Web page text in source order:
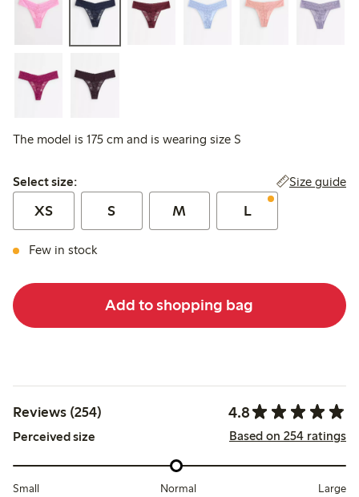
The model is 175 cm and is wearing size S
Select size:
Select size: Size guide
XS S M L
Few in stock
Add to shopping bag
Reviews (254) 4.8
Perceived size Based on 254 ratings
Small Normal Large